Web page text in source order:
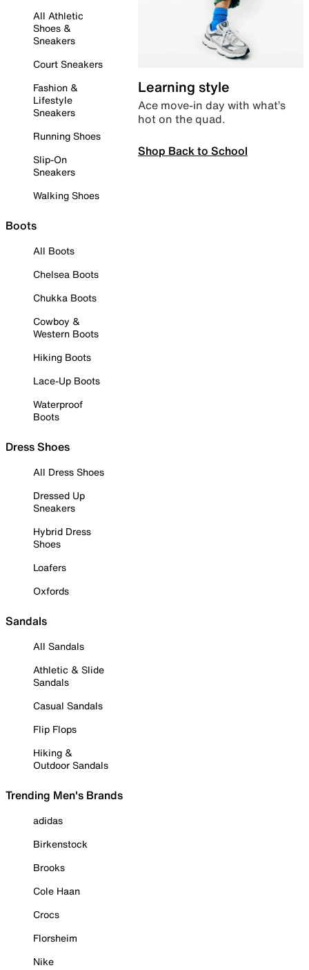
All Athletic
Shoes &
Sneakers
Court Sneakers
Fashion &
Lifestyle
Sneakers
Running Shoes
Slip-On
Sneakers
Walking Shoes
Boots
All Boots
Chelsea Boots
Chukka Boots
Cowboy &
Western Boots
Hiking Boots
Lace-Up Boots
Waterproof
Boots
Dress Shoes
All Dress Shoes
Dressed Up
Sneakers
Hybrid Dress
Shoes
Loafers
Oxfords
Sandals
All Sandals
Athletic & Slide
Sandals
Casual Sandals
Flip Flops
Hiking &
Outdoor Sandals
Trending Men's Brands
adidas
Birkenstock
Brooks
Cole Haan
Crocs
Florsheim
Nike
Learning style
Ace move-in day with what’s
hot on the quad.
Shop Back to School